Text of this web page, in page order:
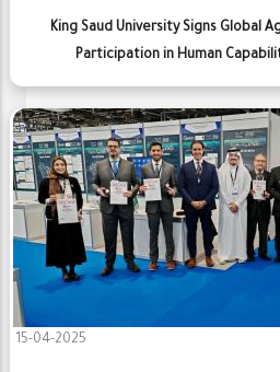
King Saud University Signs Global
Participation in Human
15-04-2025